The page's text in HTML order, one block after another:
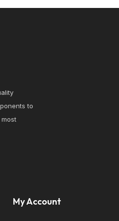
to
My Account